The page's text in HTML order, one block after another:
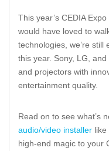
This year’s CEDIA
would have loved to
technologies, we’re
this year. Sony, LG,
and projectors with
entertainment quality.
Read on to see what’s
audio/video installer
high-end magic to your